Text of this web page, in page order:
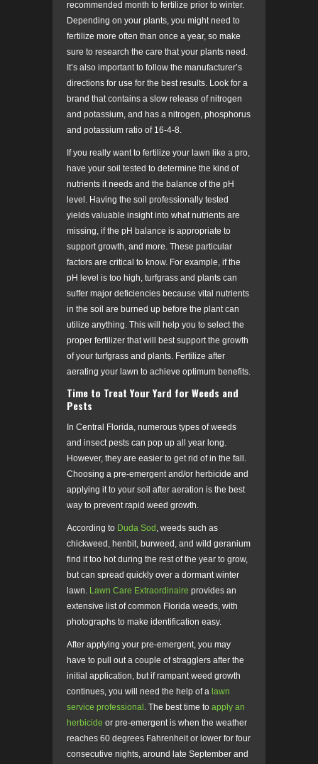
recommended month to fertilize prior to winter.
Depending on your plants, you might need to
fertilize more often than once a year, so make
sure to research the care that your plants need.
It’s also important to follow the manufacturer’s
directions for use for the best results. Look for a
brand that contains a slow release of nitrogen
and potassium, and has a nitrogen, phosphorus
and potassium ratio of 16-4-8.
If you really want to fertilize your lawn like a pro,
have your soil tested to determine the kind of
nutrients it needs and the balance of the pH
level. Having the soil professionally tested
yields valuable insight into what nutrients are
missing, if the pH balance is appropriate to
support growth, and more. These particular
factors are critical to know. For example, if the
pH level is too high, turfgrass and plants can
suffer major deficiencies because vital nutrients
in the soil are burned up before the plant can
utilize anything. This will help you to select the
proper fertilizer that will best support the growth
of your turfgrass and plants. Fertilize after
aerating your lawn to achieve optimum benefits.
Time to Treat Your Yard for Weeds and
Pests
In Central Florida, numerous types of weeds
and insect pests can pop up all year long.
However, they are easier to get rid of in the fall.
Choosing a pre-emergent and/or herbicide and
applying it to your soil after aeration is the best
way to prevent rapid weed growth.
According to Duda Sod , weeds such as
chickweed, henbit, burweed, and wild geranium
find it too hot during the rest of the year to grow,
but can spread quickly over a dormant winter
lawn. Lawn Care Extraordinaire provides an
extensive list of common Florida weeds, with
photographs to make identification easy.
After applying your pre-emergent, you may
have to pull out a couple of stragglers after the
initial application, but if rampant weed growth
continues, you will need the help of a lawn
service professional . The best time to apply an
herbicide or pre-emergent is when the weather
reaches 60 degrees Fahrenheit or lower for four
consecutive nights, around late September and